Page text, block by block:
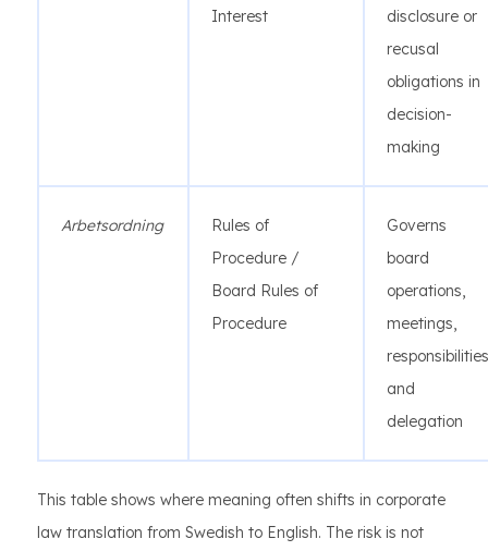
Interest
disclosure or
recusal
obligations in
decision-
making
Arbetsordning
Rules of
Procedure /
Board Rules of
Procedure
Governs
board
operations,
meetings,
and
delegation
This table shows where meaning often shifts in corporate
law translation from Swedish to English. The risk is not